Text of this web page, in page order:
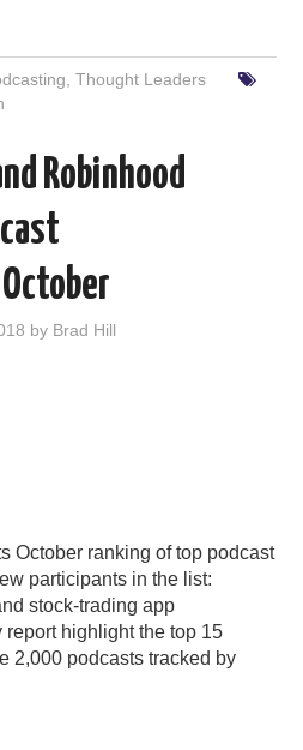
Thought Leaders
Robinhood
by Brad Hill
October ranking of top podcast
participants in the list:
stock-trading app
highlight the top 15
2,000 podcasts tracked by